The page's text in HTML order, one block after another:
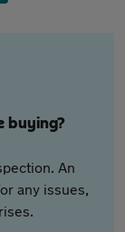
buying?
An
any issues,